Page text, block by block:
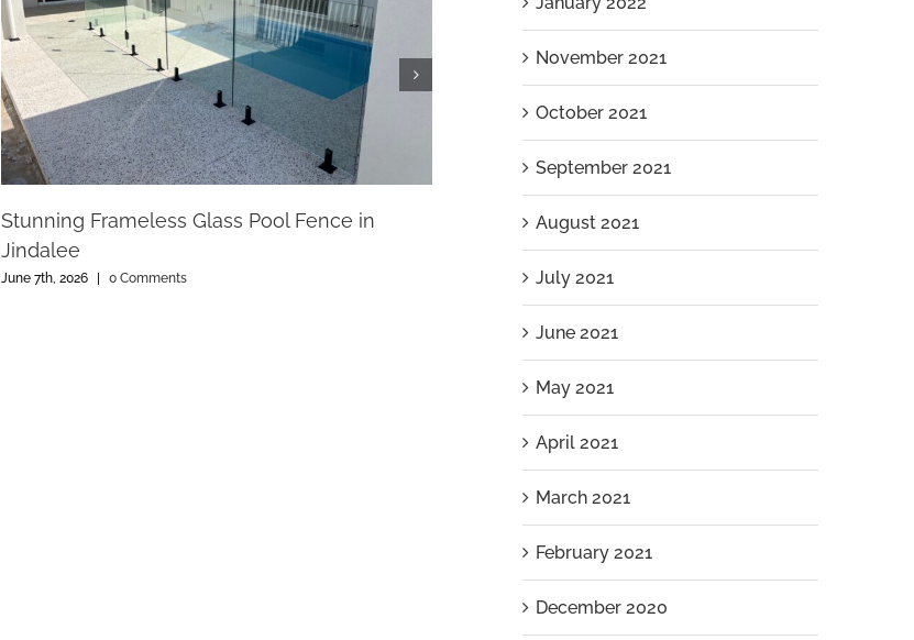
Stunning Frameless Glass Pool Fence in
Jindalee
June 7th, 2026 | 0 Comments
Aluminium Slat Pool Pump Enclosure
Installation in Iluka
April 7th, 2026 | 0 Comments
November 2021
October 2021
September 2021
August 2021
July 2021
June 2021
May 2021
April 2021
March 2021
February 2021
December 2020